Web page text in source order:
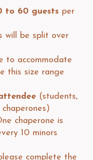
to 60 guests per
will be split over
to accommodate
this size range
(students,
chaperone is
10 minors​​
complete the